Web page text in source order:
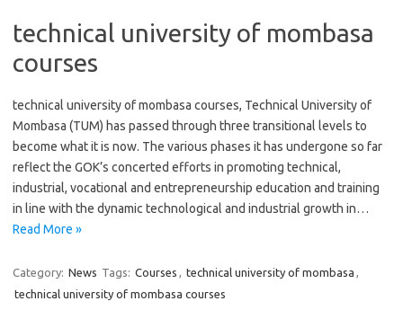
technical university of mombasa
courses
technical university of mombasa courses, Technical University of
Mombasa (TUM) has passed through three transitional levels to
become what it is now. The various phases it has undergone so far
reflect the GOK’s concerted efforts in promoting technical,
industrial, vocational and entrepreneurship education and training
in line with the dynamic technological and industrial growth in…
Read More »
Category: News Tags: Courses , technical university of mombasa ,
technical university of mombasa courses